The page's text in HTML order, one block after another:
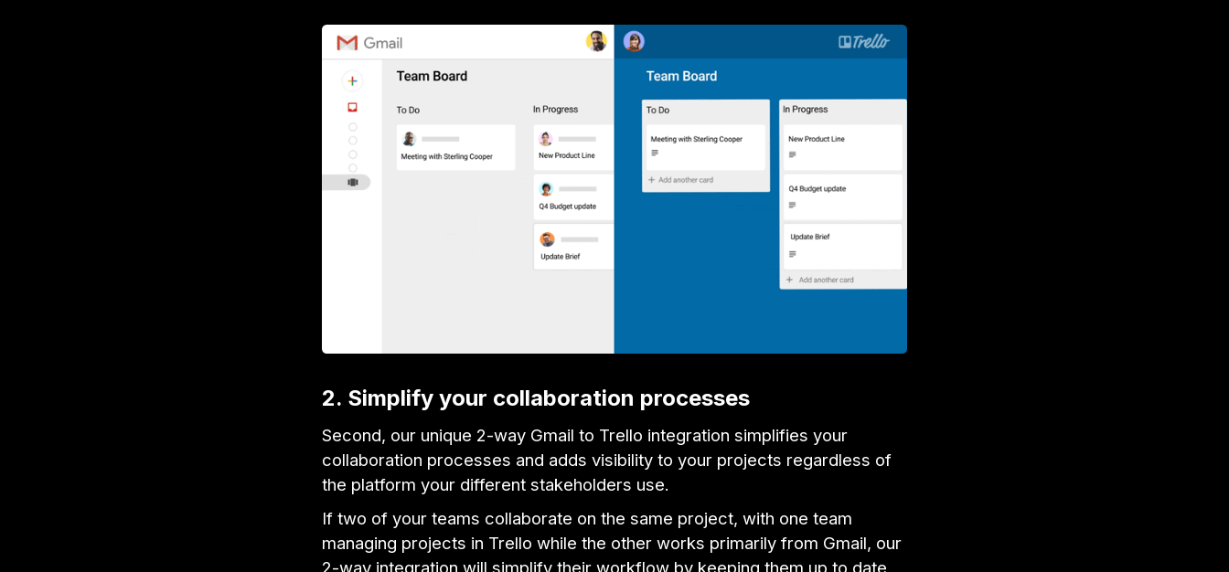
2. Simplify your collaboration processes
Second, our unique 2-way Gmail to Trello integration simplifies your
collaboration processes and adds visibility to your projects regardless of
the platform your different stakeholders use.
If two of your teams collaborate on the same project, with one team
managing projects in Trello while the other works primarily from Gmail, our
2-way integration will simplify their workflow by keeping them up to date